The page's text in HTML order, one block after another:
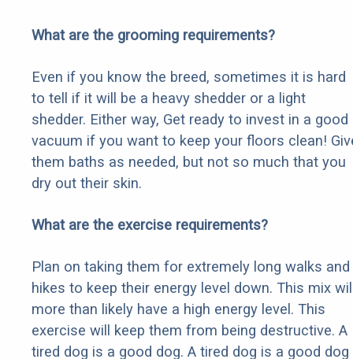
What are the grooming requirements?
Even if you know the breed, sometimes it is hard
to tell if it will be a heavy shedder or a light
shedder. Either way, Get ready to invest in a good
vacuum if you want to keep your floors clean!
them baths as needed, but not so much that you
dry out their skin.
What are the exercise requirements?
Plan on taking them for extremely long walks and
hikes to keep their energy level down. This mix
more than likely have a high energy level. This
exercise will keep them from being destructive. A
tired dog is a good dog. A tired dog is a good dog